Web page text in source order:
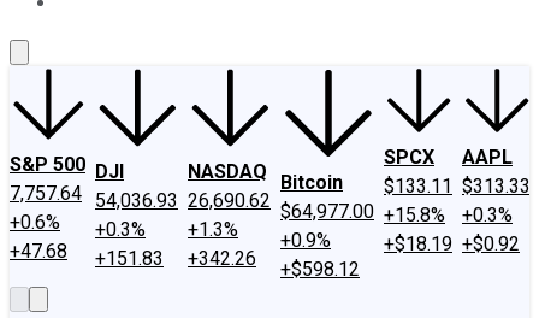
S&P 500
7,757.64
+0.6%
+47.68
DJI
54,036.93
+0.3%
+151.83
NASDAQ
26,690.62
+1.3%
+342.26
Bitcoin
$64,977.00
+0.9%
+$598.12
SPCX
$133.11
+15.8%
+$18.19
AAPL
$313.33
+0.3%
+$0.92